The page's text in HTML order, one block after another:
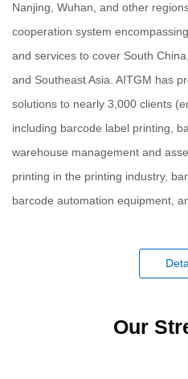
Nanjing, Wuhan, and other
cooperation system
and services to cover South
and Southeast Asia. AITGM has
solutions to nearly 3,000 clients
including barcode label printing,
warehouse management and
printing in the printing industry,
barcode automation equipment,
Our